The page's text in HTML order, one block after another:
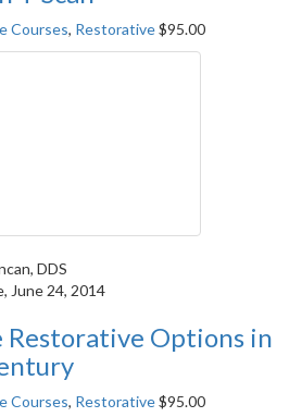
Courses, Restorative$95.00
DDS
June 24, 2014
Restorative Options in
Courses, Restorative$95.00